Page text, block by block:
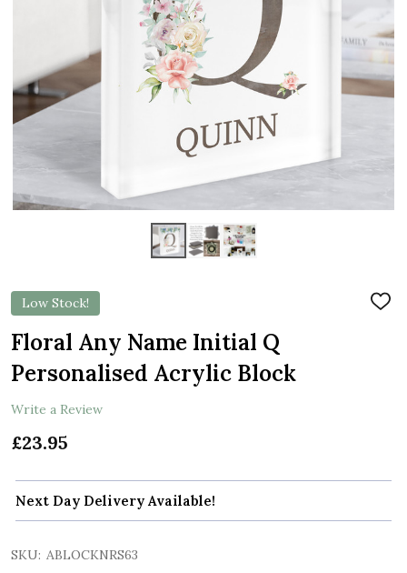
Low Stock!
ADD
Floral Any Name Initial Q
Personalised Acrylic Block
Write a Review
£23.95
Next Day Delivery Available!
SKU: ABLOCKNRS63